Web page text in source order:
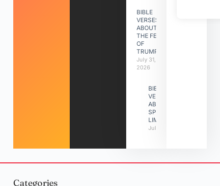
BIBLE
VERSES
ABOUT
THE FEAST
OF
TRUMPETS
July 31,
2026
BIBLE
VERSES
ABOUT
SPIRITUAL
LIMITATIONS
July 31, 2026
Categories